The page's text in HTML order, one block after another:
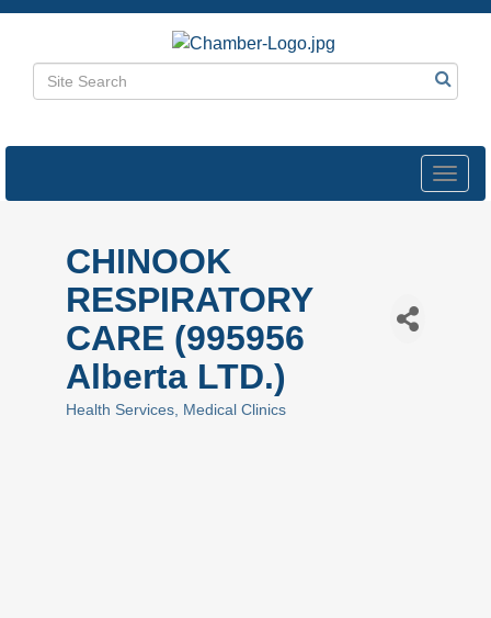
CHINOOK
RESPIRATORY
CARE (995956
Alberta LTD.)
Health Services Medical Clinics